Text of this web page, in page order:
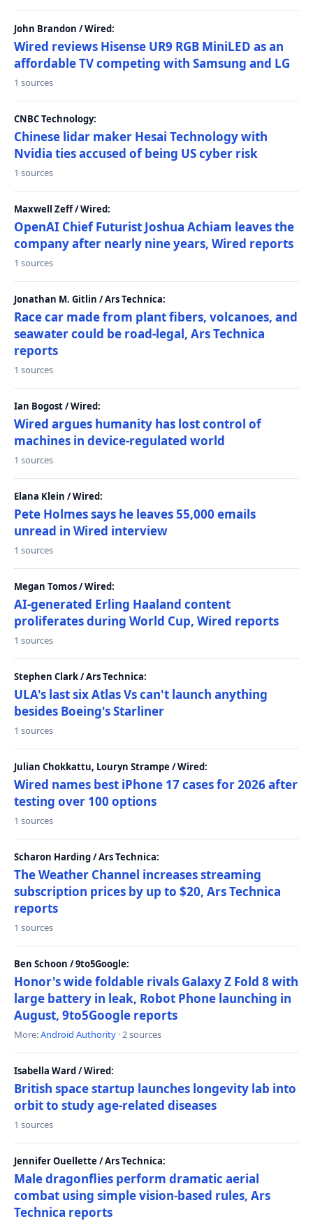
John Brandon / Wired:
Wired reviews Hisense UR9 RGB MiniLED as an
affordable TV competing with Samsung and LG
1 sources
CNBC Technology:
Chinese lidar maker Hesai Technology with
Nvidia ties accused of being US cyber risk
1 sources
Maxwell Zeff / Wired:
OpenAI Chief Futurist Joshua Achiam leaves the
company after nearly nine years, Wired reports
1 sources
Jonathan M. Gitlin / Ars Technica:
Race car made from plant fibers, volcanoes, and
seawater could be road-legal, Ars Technica
reports
1 sources
Ian Bogost / Wired:
Wired argues humanity has lost control of
machines in device-regulated world
1 sources
Elana Klein / Wired:
Pete Holmes says he leaves 55,000 emails
unread in Wired interview
1 sources
Megan Tomos / Wired:
AI-generated Erling Haaland content
proliferates during World Cup, Wired reports
1 sources
Stephen Clark / Ars Technica:
ULA's last six Atlas Vs can't launch anything
besides Boeing's Starliner
1 sources
Julian Chokkattu, Louryn Strampe / Wired:
Wired names best iPhone 17 cases for 2026 after
testing over 100 options
1 sources
Scharon Harding / Ars Technica:
The Weather Channel increases streaming
subscription prices by up to $20, Ars Technica
reports
1 sources
Ben Schoon / 9to5Google:
Honor's wide foldable rivals Galaxy Z Fold 8 with
large battery in leak, Robot Phone launching in
August, 9to5Google reports
More:Android Authority · 2 sources
Isabella Ward / Wired:
British space startup launches longevity lab into
orbit to study age-related diseases
1 sources
Jennifer Ouellette / Ars Technica:
Male dragonflies perform dramatic aerial
combat using simple vision-based rules, Ars
Technica reports